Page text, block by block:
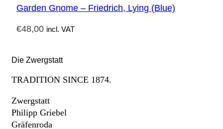
Garden Gnome – Friedrich, Lying (Blue)
€48,00 incl. VAT
Die Zwergstatt
TRADITION SINCE 1874.
Zwergstatt
Philipp Griebel
Gräfenroda